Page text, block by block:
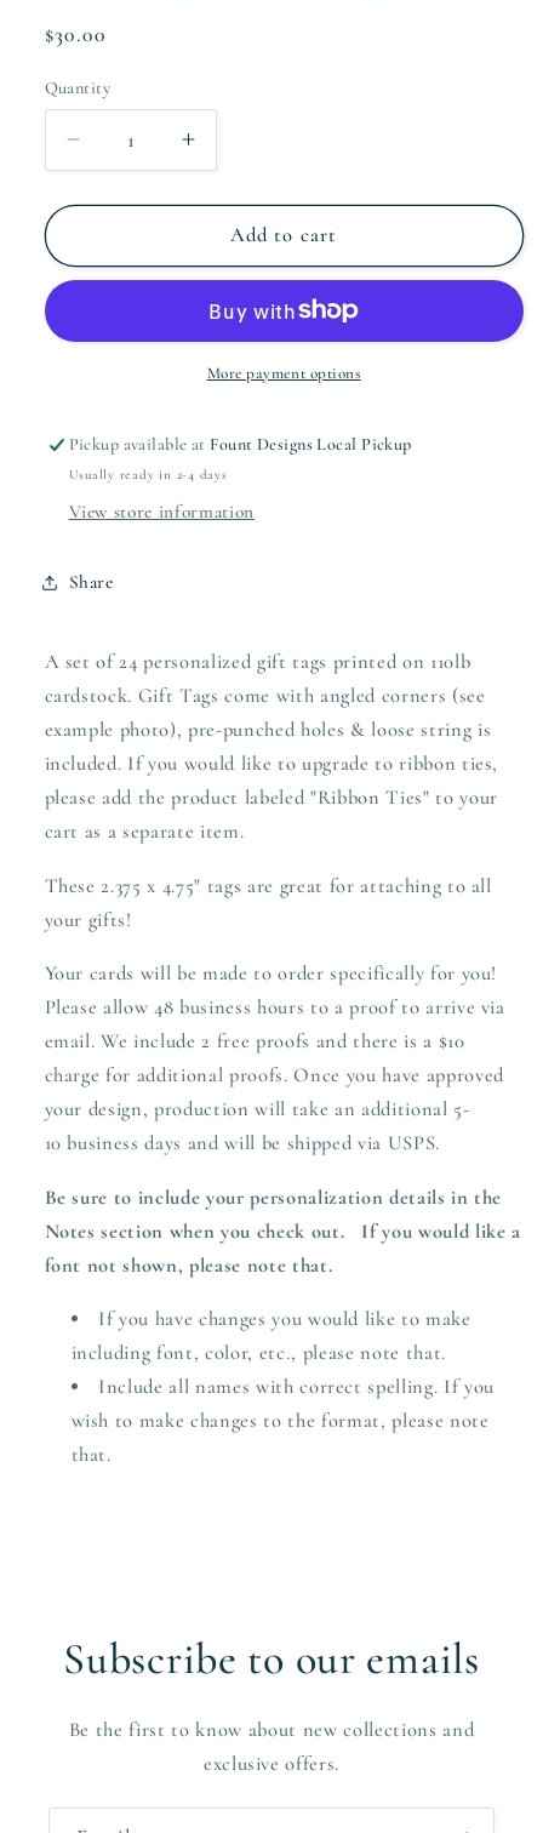
Regular
$30.00
Quantity
Quantity
Decrease
quantity
for
Christmas
Gift
Increase
quantity
for
Coral
Christmas
Rectangle
Gift
Tag
Add to cart
More payment options
Pickup available at Fount Designs Local Pickup
Usually ready in 2-4 days
View store information
Share
A set of 24 personalized gift tags printed on 110lb
cardstock. Gift Tags come with angled corners (see
example photo), pre-punched holes & loose string is
included. If you would like to upgrade to ribbon ties,
please add the product labeled "Ribbon Ties" to your
cart as a separate item.
These 2.375 x 4.75" tags are great for attaching to all
your gifts!
Your cards will be made to order specifically for you!
Please allow 48 business hours to a proof to arrive via
email. We include 2 free proofs and there is a $10
charge for additional proofs. Once you have approved
your design, production will take an additional 5-
10 business days and will be shipped via USPS.
Be sure to include your personalization details in the
Notes section when you check out.
If you would like a
font not shown, please note that.
If you have changes you would like to make
including font, color, etc., please note that.
Include all names with correct spelling. If you
wish to make changes to the format, please note
that.
Subscribe to our emails
Be the first to know about new collections and
exclusive offers.